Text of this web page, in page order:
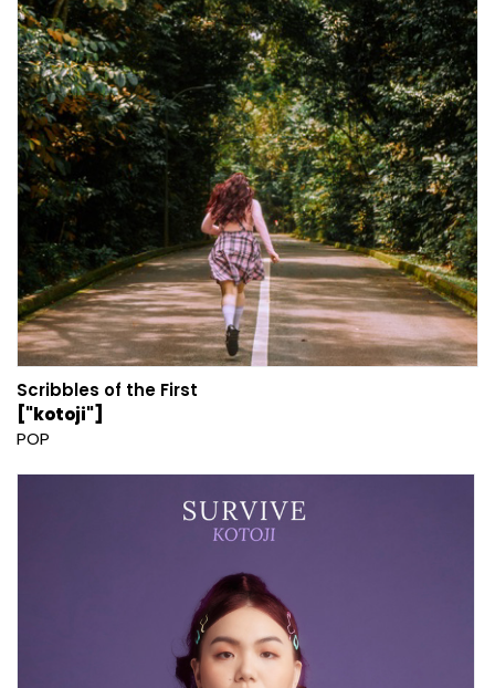
Scribbles of the First
["kotoji"]
POP